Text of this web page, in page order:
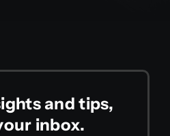
and tips,
inbox.